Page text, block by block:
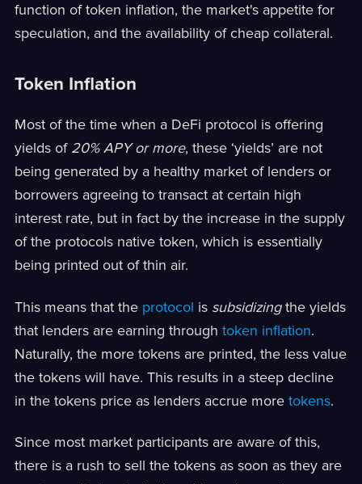
function of token inflation, the market's appetite for
speculation, and the availability of cheap collateral.
Token Inflation
Most of the time when a DeFi protocol is offering
yields of 20% APY or more, these ‘yields’ are not
being generated by a healthy market of lenders or
borrowers agreeing to transact at certain high
interest rate, but in fact by the increase in the supply
of the protocols native token, which is essentially
being printed out of thin air.
This means that the protocol is subsidizingthe yields
that lenders are earning through token inflation.
Naturally, the more tokens are printed, the less value
the tokens will have. This results in a steep decline
in the tokens price as lenders accrue more tokens.
Since most market participants are aware of this,
there is a rush to sell the tokens as soon as they are